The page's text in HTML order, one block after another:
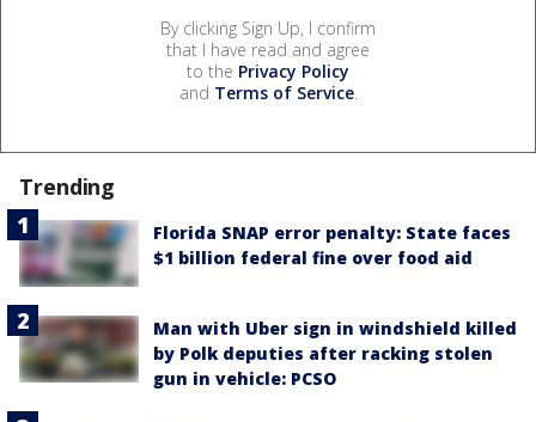
By clicking Sign Up, I confirm
that I have read and agree
to the Privacy Policy
and Terms of Service.
Trending
Florida SNAP error penalty: State faces
$1 billion federal fine over food aid
Man with Uber sign in windshield killed
by Polk deputies after racking stolen
gun in vehicle: PCSO